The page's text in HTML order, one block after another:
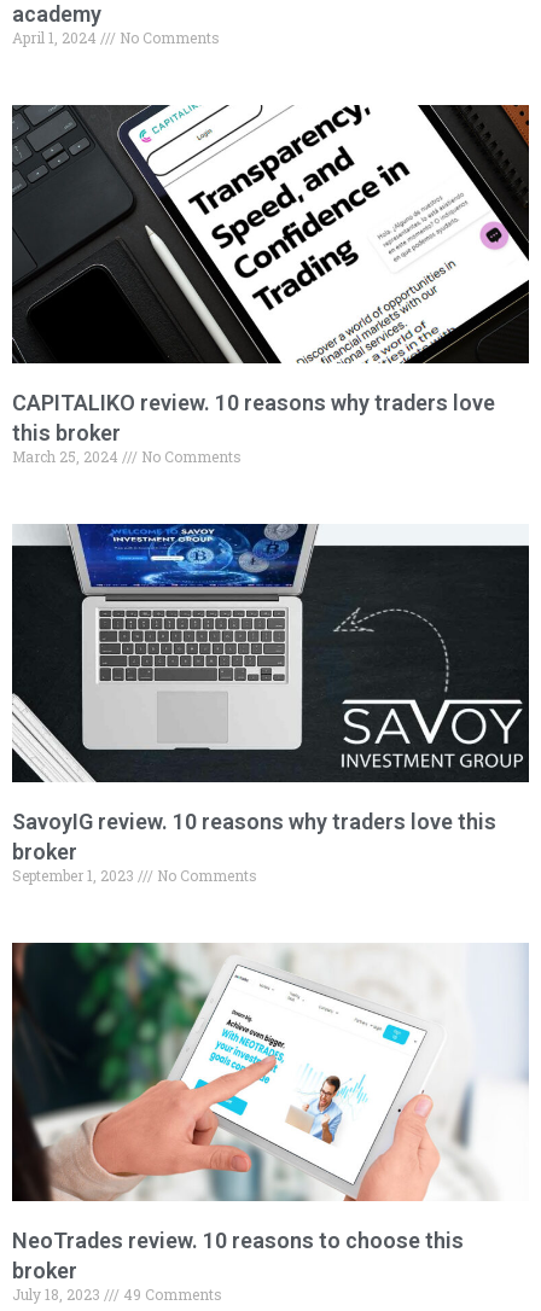
academy
April 1, 2024 No Comments
CAPITALIKO review. 10 reasons why traders love
this broker
March 25, 2024 No Comments
SavoyIG review. 10 reasons why traders love this
broker
September 1, 2023 No Comments
NeoTrades review. 10 reasons to choose this
broker
July 18, 2023 49 Comments